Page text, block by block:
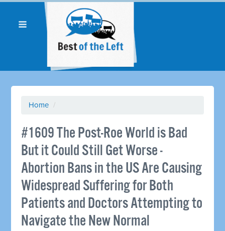
Home /
#1609 The Post-Roe World is Bad
But it Could Still Get Worse -
Abortion Bans in the US Are Causing
Widespread Suffering for Both
Patients and Doctors Attempting to
Navigate the New Normal